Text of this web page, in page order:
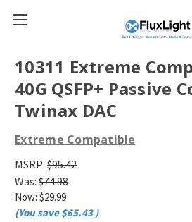
10311 Extreme
40G QSFP+ Passive
Twinax DAC
Extreme Compatible
MSRP: $95.42
Was: $74.98
Now: $29.99
(You save $65.43)